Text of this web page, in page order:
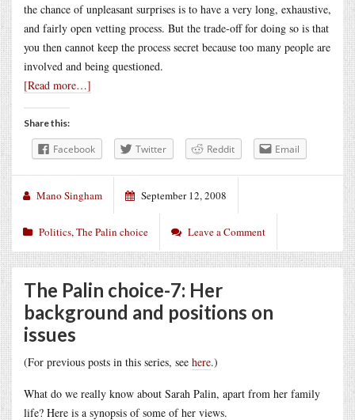
the chance of unpleasant surprises is to have a very long, exhaustive,
and fairly open vetting process. But the trade-off for doing so is that
you then cannot keep the process secret because too many people are
involved and being questioned.
[Read more…]
Share this:
Facebook Twitter Reddit Email
Mano Singham September 12, 2008
Politics,The Palin choice Leave a Comment
The Palin choice-7: Her
background and positions on
issues
(For previous posts in this series, see here.)
What do we really know about Sarah Palin, apart from her family
life? Here is a synopsis of some of her views.